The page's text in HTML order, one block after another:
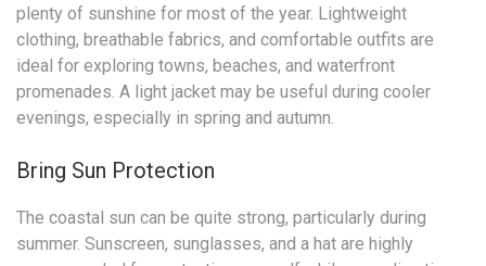
plenty of sunshine for most of the year. Lightweight
clothing, breathable fabrics, and comfortable outfits are
ideal for exploring towns, beaches, and waterfront
promenades. A light jacket may be useful during cooler
evenings, especially in spring and autumn.
Bring Sun Protection
The coastal sun can be quite strong, particularly during
summer. Sunscreen, sunglasses, and a hat are highly